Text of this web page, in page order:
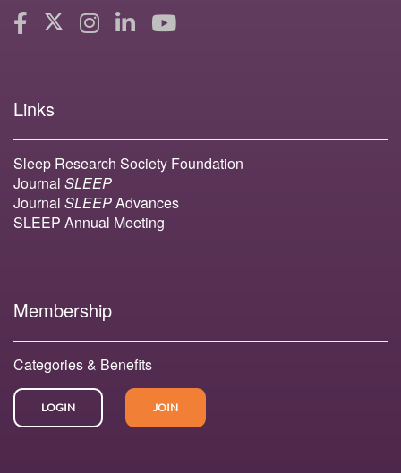
Links
Sleep Research Society Foundation
Journal SLEEP
Journal SLEEPAdvances
SLEEP Annual Meeting
Membership
Categories & Benefits
LOGIN JOIN